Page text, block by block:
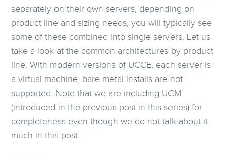
separately on their own servers, depending on
product line and sizing needs, you will typically see
some of these combined into single servers. Let us
take a look at the common architectures by product
line. With modern versions of UCCE, each server is
a virtual machine, bare metal installs are not
supported. Note that we are including UCM
(introduced in the previous post in this series) for
completeness even though we do not talk about it
much in this post.